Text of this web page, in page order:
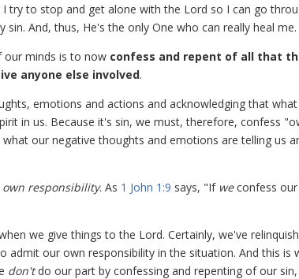
to stop and get alone with the Lord so I can go
And, thus, He's the only One who can really heal me.
our minds is to now confess and repent of all that
anyone else involved.
emotions and actions and acknowledging that
in us. Because it's sin, we must, therefore, confess
our negative thoughts and emotions are telling us
own responsibility. As 1 John 1:9 says, "If weconfess our
we give things to the Lord. Certainly, we've
our own responsibility in the situation. And this is
don'tdo our part by confessing and repenting of our sin,